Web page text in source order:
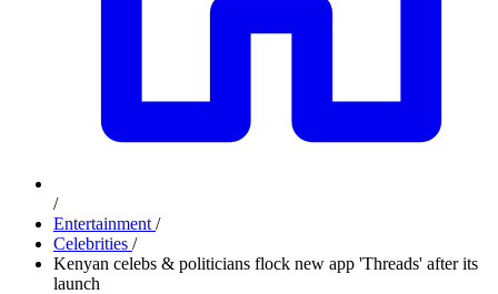
/
Entertainment /
Celebrities /
Kenyan celebs & politicians flock new app 'Threads' after its
launch